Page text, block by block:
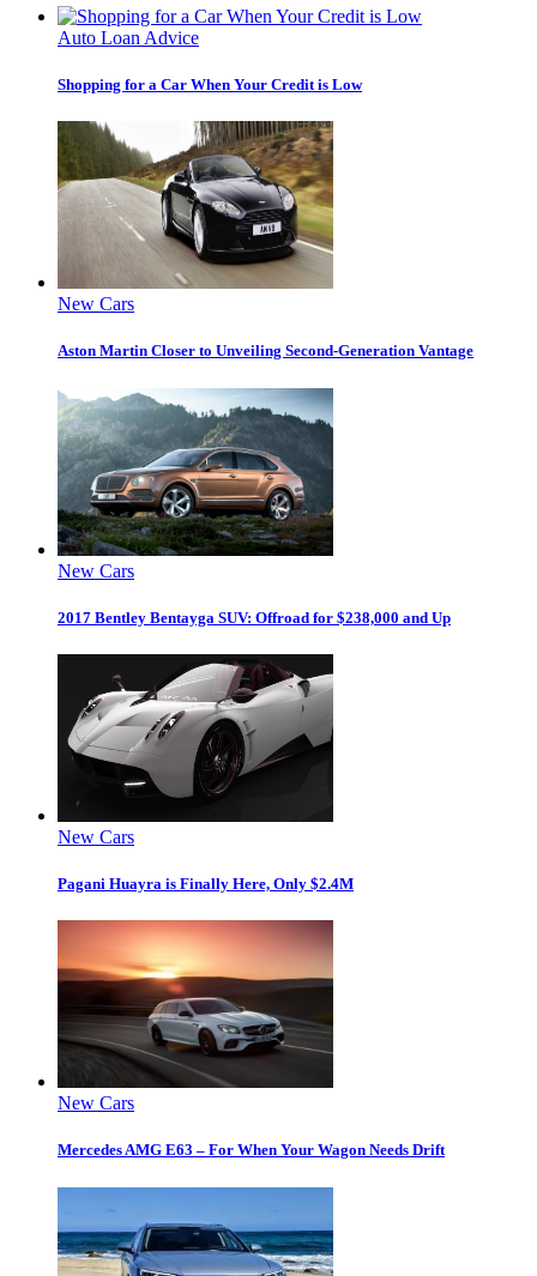
Auto Loan Advice
Shopping for a Car When Your Credit is Low
New Cars
Aston Martin Closer to Unveiling Second-Generation Vantage
New Cars
2017 Bentley Bentayga SUV: Offroad for $238,000 and Up
New Cars
Pagani Huayra is Finally Here, Only $2.4M
New Cars
Mercedes AMG E63 – For When Your Wagon Needs Drift